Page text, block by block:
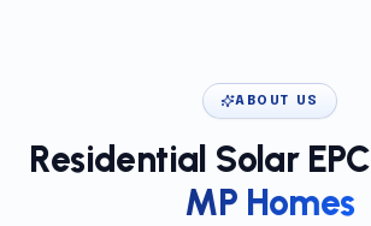
ABOUT US
Residential Solar
MP Homes